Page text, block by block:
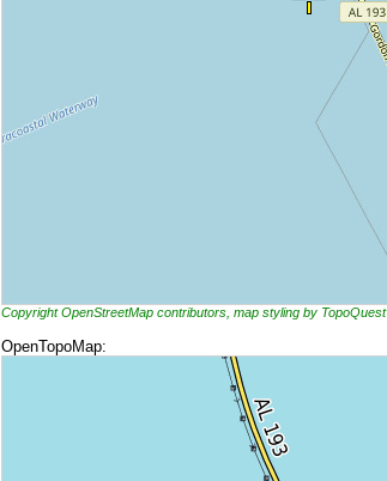
Copyright OpenStreetMap contributors, map styling by TopoQuest
OpenTopoMap: